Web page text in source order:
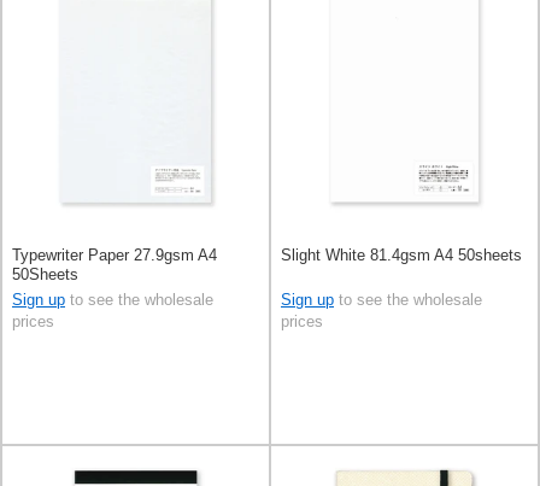
Typewriter Paper 27.9gsm A4
50Sheets
Sign up to see the wholesale
prices
Slight White 81.4gsm A4 50sheets
Sign up to see the wholesale
prices